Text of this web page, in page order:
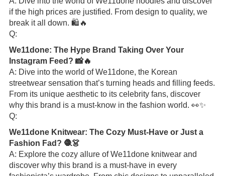
if the high prices are justified. From design to quality, we
break it all down. 🛍️🔥
Q:
We11done: The Hype Brand Taking Over Your
Instagram Feed? 📸🔥
A: Dive into the world of We11done, the Korean
streetwear sensation that’s turning heads and filling feeds.
From its unique aesthetic to its celebrity fans, discover
why this brand is a must-know in the fashion world. 👀✨
Q:
We11done Knitwear: The Cozy Must-Have or Just a
Fashion Fad? 🧶👗
A: Explore the cozy allure of We11done knitwear and
discover why this brand is a must-have in every